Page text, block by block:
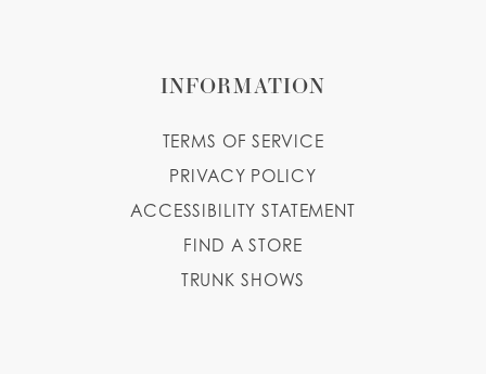
INFORMATION
TERMS OF SERVICE
PRIVACY POLICY
ACCESSIBILITY STATEMENT
FIND A STORE
TRUNK SHOWS